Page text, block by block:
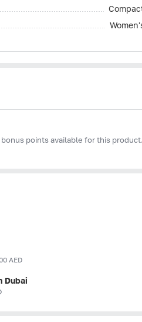
points available for this
AED
Dubai